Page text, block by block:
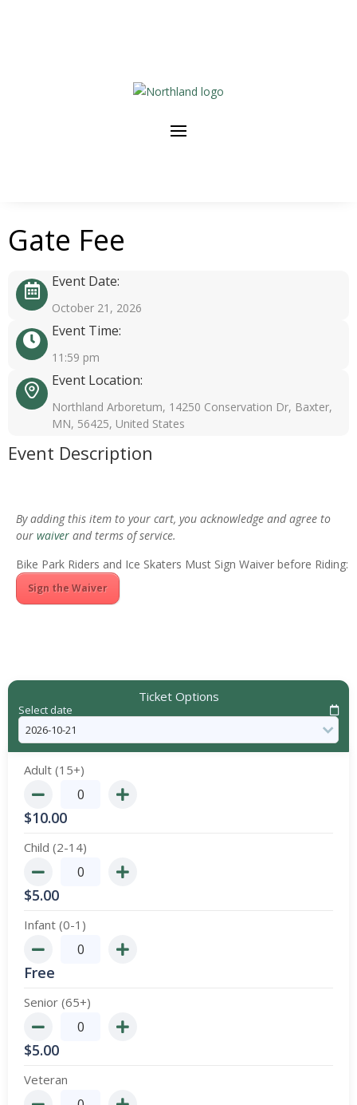
Gate Fee
Event Date:
October 21, 2026
Event Time:
11:59 pm
Event Location:
Northland Arboretum, 14250 Conservation Dr, Baxter,
MN, 56425, United States
Event Description
By adding this item to your cart, you acknowledge and agree to
our waiver and terms of service.
Bike Park Riders and Ice Skaters Must Sign Waiver before Riding:
Sign the Waiver
Ticket Options
Select date
Adult (15+)
$10.00
Child (2-14)
$5.00
Infant (0-1)
Free
Senior (65+)
$5.00
Veteran